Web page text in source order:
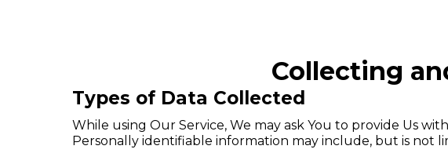
Collecting
Types of Data Collected
While using Our Service, We may ask You to provide Us
Personally identifiable information may include, but is not